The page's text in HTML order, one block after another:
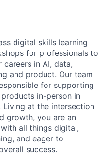
digital skills learning
for professionals to
in AI, data,
and product. Our team
for supporting
in-person in
Living at the intersection
growth, you are an
all things digital,
and eager to
success.